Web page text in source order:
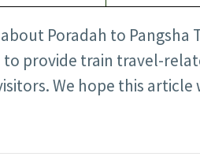
Poradah to Pangsha
to provide train travel-
We hope this article